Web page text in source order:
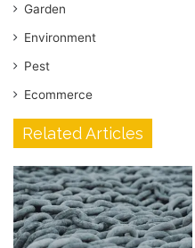
Garden
Environment
Pest
Ecommerce
Related Articles